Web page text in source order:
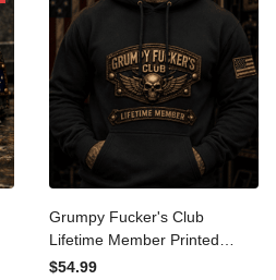
Grumpy Fucker's Club
Lifetime Member Printed
Hoodie Vintage Skull
$54.99